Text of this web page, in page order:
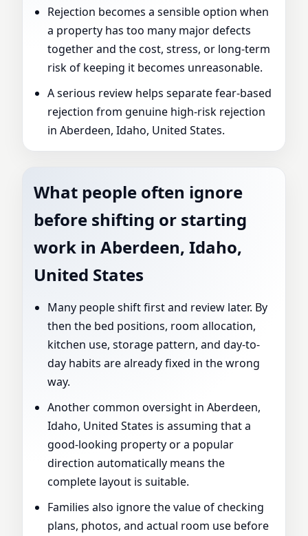
Rejection becomes a sensible option when
a property has too many major defects
together and the cost, stress, or long-term
risk of keeping it becomes unreasonable.
A serious review helps separate fear-based
rejection from genuine high-risk rejection
in Aberdeen, Idaho, United States.
What people often ignore
before shifting or starting
work in Aberdeen, Idaho,
United States
Many people shift first and review later. By
then the bed positions, room allocation,
kitchen use, storage pattern, and day-to-
day habits are already fixed in the wrong
way.
Another common oversight in Aberdeen,
Idaho, United States is assuming that a
good-looking property or a popular
direction automatically means the
complete layout is suitable.
Families also ignore the value of checking
plans, photos, and actual room use before